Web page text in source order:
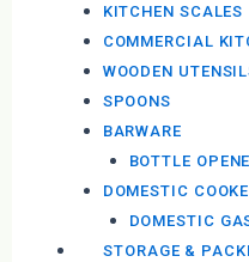
KITCHEN SCALES
COMMERCIAL
WOODEN
SPOONS
BARWARE
BOTTLE
DOMESTIC
DOMESTIC
STORAGE &